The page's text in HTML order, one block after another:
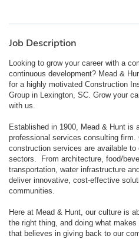
Job Description
Looking to grow your career with a
continuous development? Mead &
for a highly motivated Construction
Group in Lexington, SC. Grow your
with us.
Established in 1900, Mead & Hunt is
professional services consulting firm.
construction services are available
sectors. From architecture, food/
transportation, water infrastructure
deliver innovative, cost-effective
communities.
Here at Mead & Hunt, our culture is
the right thing, and doing what
that believes in giving back to our